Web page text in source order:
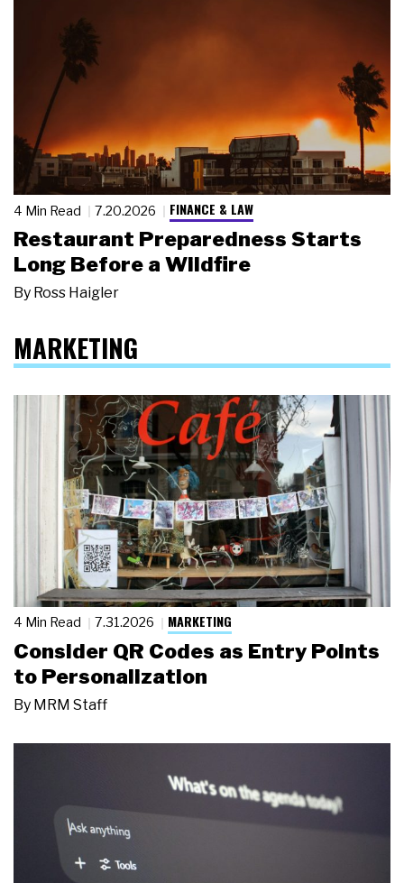
4 Min Read 7.20.2026 FINANCE & LAW
Restaurant Preparedness Starts
Long Before a Wildfire
By Ross Haigler
MARKETING
4 Min Read 7.31.2026 MARKETING
Consider QR Codes as Entry Points
to Personalization
By MRM Staff